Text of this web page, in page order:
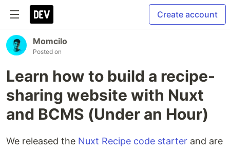
Create account
Momcilo
Posted on
Learn how to build a recipe-
sharing website with Nuxt
and BCMS (Under an Hour)
We released the Nuxt Recipe code starter and are